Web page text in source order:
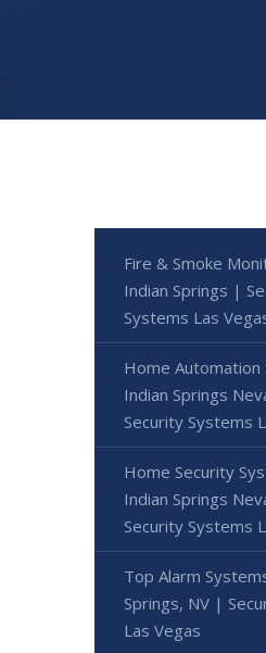
Fire & Smoke
Indian Springs |
Systems Las
Home Automation
Indian Springs
Security Systems
Home Security
Indian Springs
Security Systems
Top Alarm
Springs, NV |
Las Vegas